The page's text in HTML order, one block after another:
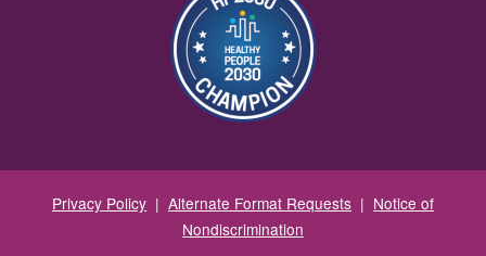
Privacy Policy | Alternate Format Requests | Notice of
Nondiscrimination